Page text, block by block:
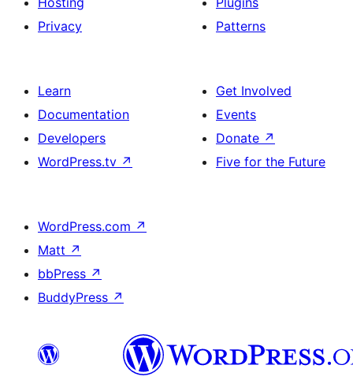
Privacy
Patterns
Learn
Documentation
Developers
WordPress.tv ↗
Get Involved
Events
Donate ↗
Five for the Future
WordPress.com ↗
Matt ↗
bbPress ↗
BuddyPress ↗